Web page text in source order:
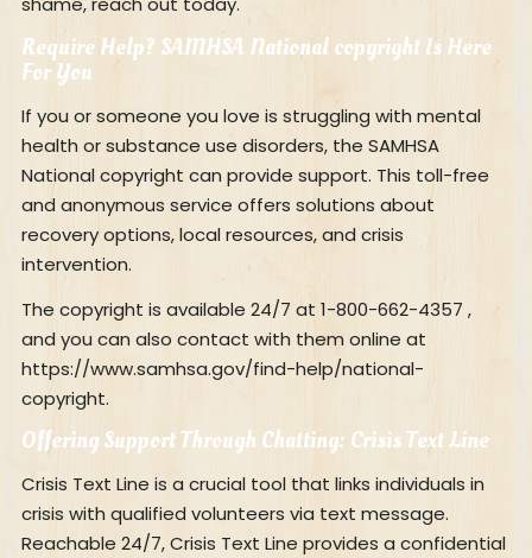
Require Help? SAMHSA National copyright Is Here
For You
If you or someone you love is struggling with mental
health or substance use disorders, the SAMHSA
National copyright can provide support. This toll-free
and anonymous service offers solutions about
recovery options, local resources, and crisis
intervention.
The copyright is available 24/7 at 1-800-662-4357 ,
and you can also contact with them online at
https://www.samhsa.gov/find-help/national-
copyright.
Offering Support Through Chatting: Crisis Text Line
Crisis Text Line is a crucial tool that links individuals in
crisis with qualified volunteers via text message.
Reachable 24/7, Crisis Text Line provides a confidential